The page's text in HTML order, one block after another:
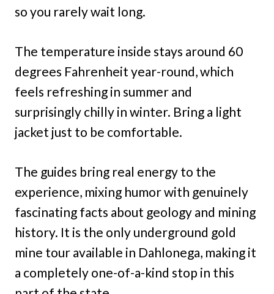
so you rarely wait long.
The temperature inside stays around 60
degrees Fahrenheit year-round, which
feels refreshing in summer and
surprisingly chilly in winter. Bring a light
jacket just to be comfortable.
The guides bring real energy to the
experience, mixing humor with genuinely
fascinating facts about geology and mining
history. It is the only underground gold
mine tour available in Dahlonega, making it
a completely one-of-a-kind stop in this